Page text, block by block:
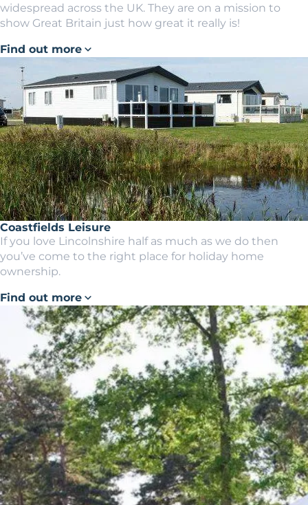
widespread across the UK. They are on a mission to
show Great Britain just how great it really is!
Find out more
Coastfields Leisure
If you love Lincolnshire half as much as we do then
you’ve come to the right place for holiday home
ownership.
Find out more